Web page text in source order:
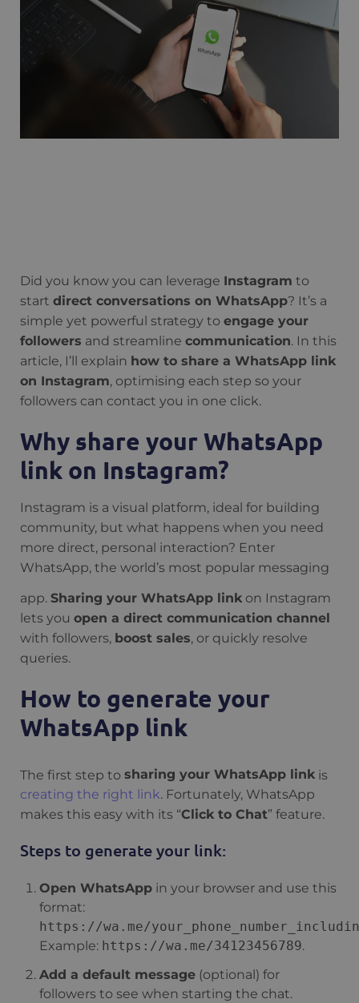
Did you know you can leverage Instagram to
start direct conversations on WhatsApp? It’s a
simple yet powerful strategy to engage your
followers and streamline communication. In this
article, I’ll explain how to share a WhatsApp link
on Instagram, optimising each step so your
followers can contact you in one click.
Why share your WhatsApp
link on Instagram?
Instagram is a visual platform, ideal for building
community, but what happens when you need
more direct, personal interaction? Enter
WhatsApp, the world’s most popular messaging
app. Sharing your WhatsApp link on Instagram
lets you open a direct communication channel
with followers, boost sales, or quickly resolve
queries.
How to generate your
WhatsApp link
The first step to sharing your WhatsApp link is
creating the right link. Fortunately, WhatsApp
makes this easy with its “Click to Chat” feature.
Steps to generate your link:
Open WhatsApp in your browser and use this
format:
https://wa.me/
Example: https://wa.me/34123456789.
Add a default message (optional) for
followers to see when starting the chat.